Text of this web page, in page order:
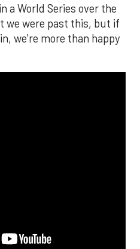
a World Series over the
we were past this, but if
we're more than happy